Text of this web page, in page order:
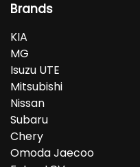
Brands
KIA
MG
Isuzu UTE
Mitsubishi
Nissan
Subaru
Chery
Omoda Jaecoo